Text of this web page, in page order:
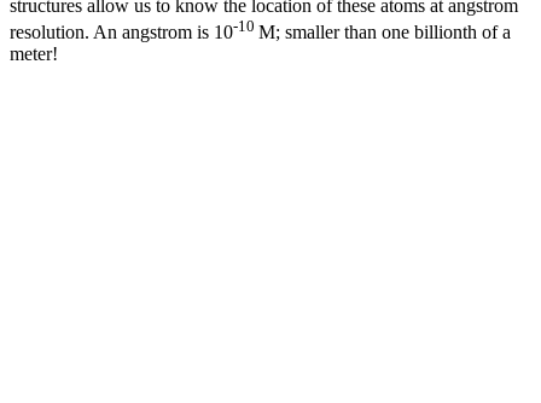
structures allow us to know the location of these atoms at angstrom
resolution. An angstrom is 10-10 M; smaller than one billionth of a
meter!